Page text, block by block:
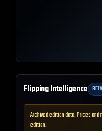
Flipping Intelligence BETA
Archived edition data. Prices and
edition.